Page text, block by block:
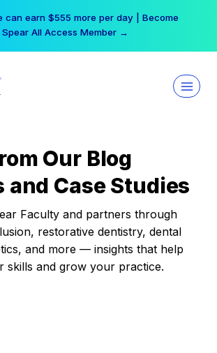
can earn $555 more per day | Become
Spear All Access Member →
Our Blog
Case Studies
Faculty and partners through
restorative dentistry, dental
and more — insights that help
skills and grow your practice.